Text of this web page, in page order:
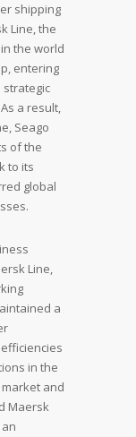
shipping
Line, the
the world
entering
strategic
a result,
Seago
of the
to its
global
Line,
a
in the
and
Maersk